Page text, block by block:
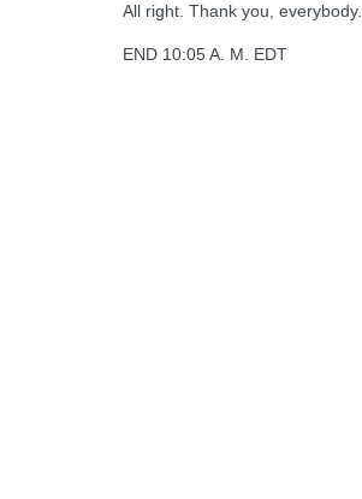
All right. Thank you, everybody.
END 10:05 A. M. EDT